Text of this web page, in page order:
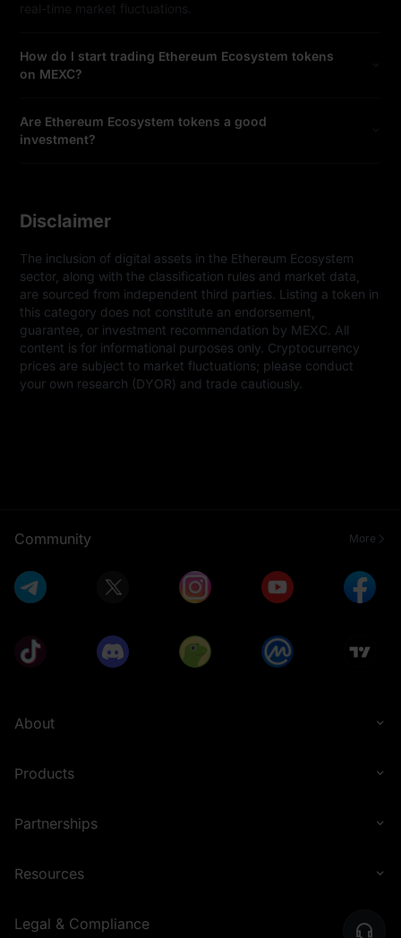
real-time market fluctuations.
How do I start trading Ethereum Ecosystem tokens
on MEXC?
Are Ethereum Ecosystem tokens a good
investment?
Disclaimer
The inclusion of digital assets in the Ethereum Ecosystem
sector, along with the classification rules and market data,
are sourced from independent third parties. Listing a token in
this category does not constitute an endorsement,
guarantee, or investment recommendation by MEXC. All
content is for informational purposes only. Cryptocurrency
prices are subject to market fluctuations; please conduct
your own research (DYOR) and trade cautiously.
Community More
About
Products
Partnerships
Resources
Legal & Compliance